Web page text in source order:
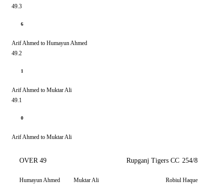
49.3
6
Arif Ahmed to Humayun Ahmed
49.2
1
Arif Ahmed to Muktar Ali
49.1
0
Arif Ahmed to Muktar Ali
OVER 49 Rupganj Tigers CC 254/8
Humayun Ahmed Muktar Ali Robiul Haque